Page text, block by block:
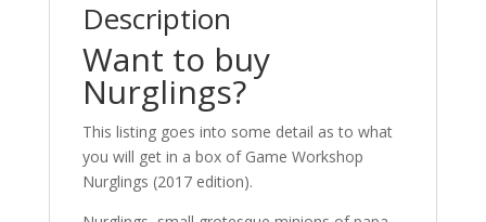
Description
Want to buy
Nurglings?
This listing goes into some detail as to what
you will get in a box of Game Workshop
Nurglings (2017 edition).